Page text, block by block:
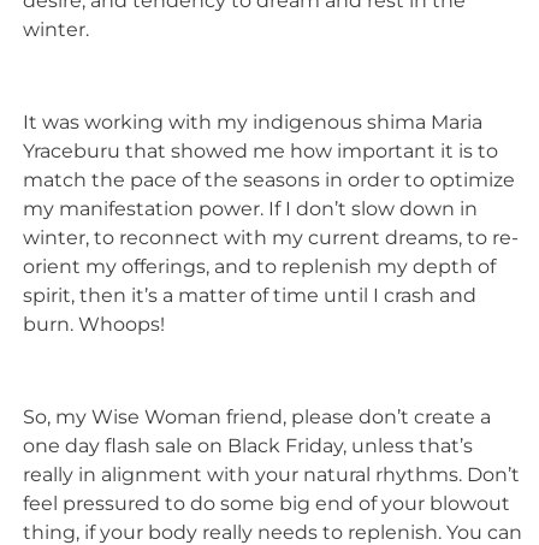
winter.
It was working with my indigenous shima Maria
Yraceburu that showed me how important it is to
match the pace of the seasons in order to optimize
my manifestation power. If I don’t slow down in
winter, to reconnect with my current dreams, to re-
orient my offerings, and to replenish my depth of
spirit, then it’s a matter of time until I crash and
burn. Whoops!
So, my Wise Woman friend, please don’t create a
one day flash sale on Black Friday, unless that’s
really in alignment with your natural rhythms. Don’t
feel pressured to do some big end of your blowout
thing, if your body really needs to replenish. You can